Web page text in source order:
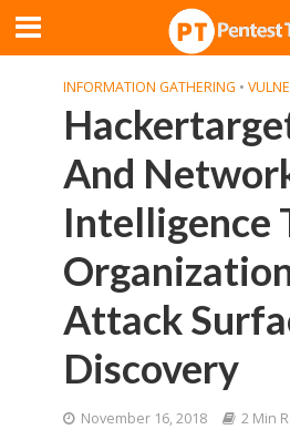
INFORMATION GATHERING •
And
Intelligence
Attack
Discovery
November 16, 2018 2 Min